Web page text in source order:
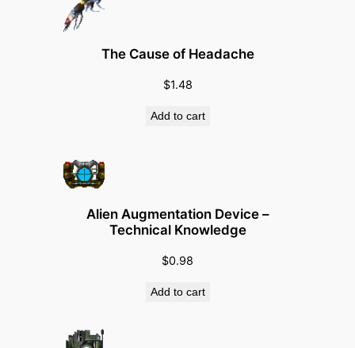
The Cause of Headache
$1.48
Add to cart
Alien Augmentation Device –
Technical Knowledge
$0.98
Add to cart